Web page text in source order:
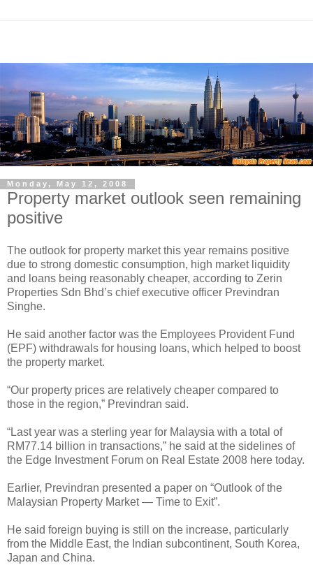
Monday, May 12, 2008
Property market outlook seen remaining
positive
The outlook for property market this year remains positive
due to strong domestic consumption, high market liquidity
and loans being reasonably cheaper, according to Zerin
Properties Sdn Bhd’s chief executive officer Previndran
Singhe.
He said another factor was the Employees Provident Fund
(EPF) withdrawals for housing loans, which helped to boost
the property market.
“Our property prices are relatively cheaper compared to
those in the region,” Previndran said.
“Last year was a sterling year for Malaysia with a total of
RM77.14 billion in transactions,” he said at the sidelines of
the Edge Investment Forum on Real Estate 2008 here today.
Earlier, Previndran presented a paper on “Outlook of the
Malaysian Property Market — Time to Exit”.
He said foreign buying is still on the increase, particularly
from the Middle East, the Indian subcontinent, South Korea,
Japan and China.